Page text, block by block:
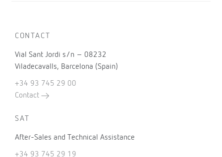
CONTACT
Vial Sant Jordi s/n – 08232
Viladecavalls, Barcelona (Spain)
+34 93 745 29 00
Contact
SAT
After-Sales and Technical Assistance
+34 93 745 29 19